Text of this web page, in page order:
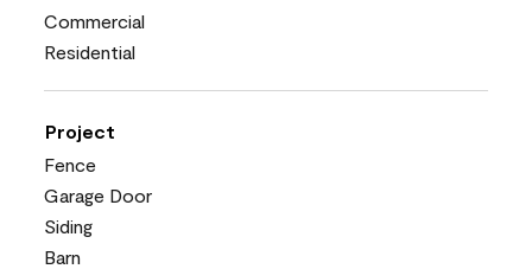
Commercial
Residential
Project
Fence
Garage Door
Siding
Barn